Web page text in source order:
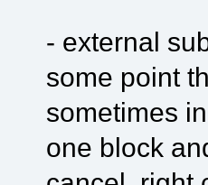
- external
some point
sometimes
one block